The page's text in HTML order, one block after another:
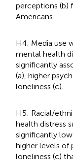
perceptions (b)
Americans.
H4: Media use
mental health
significantly
(a), higher
loneliness (c).
H5: Racial/
health distress
significantly
higher levels of
loneliness (c)